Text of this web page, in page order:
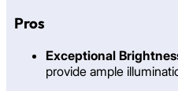
Pros
Exceptional
provide ample